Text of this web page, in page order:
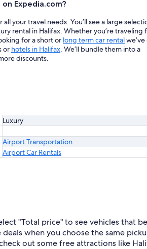
Expedia.com?
your travel needs. You’ll see a large
rental in Halifax. Whether you’re traveling
for a short or long term car rental
or hotels in Halifax. We’ll bundle them into a
discounts.
Luxury
Airport Transportation
Airport Car Rentals
"Total price" to see vehicles that
when you choose the same
out some free attractions like